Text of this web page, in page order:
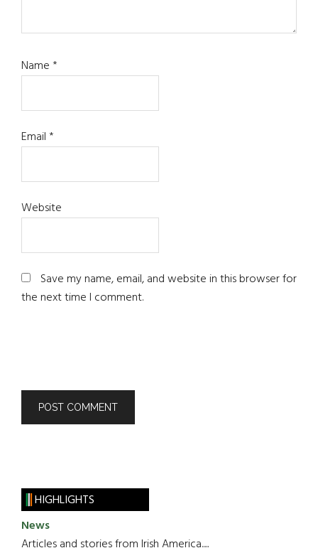
Name*
Email*
Website
Save my name, email, and website in this browser for
the next time I comment.
HIGHLIGHTS
News
Articles and stories from Irish America.....